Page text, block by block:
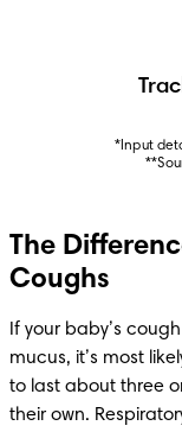
*Input
The
Coughs
If your baby’s
mucus, it’s most
to last about three
their own.